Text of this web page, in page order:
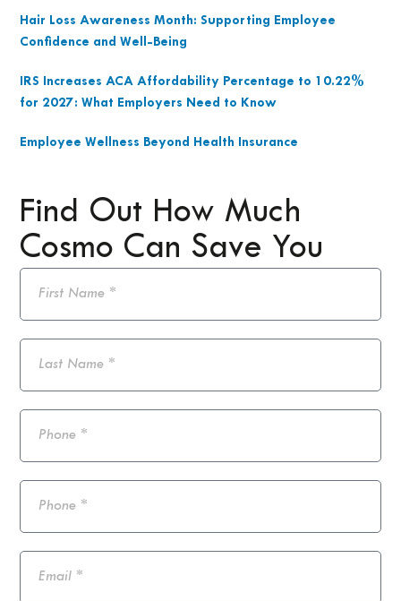
Find Out How Much
Cosmo Can Save You
Hair Loss Awareness Month: Supporting Employee
Confidence and Well-Being
IRS Increases ACA Affordability Percentage to 10.22%
for 2027: What Employers Need to Know
Employee Wellness Beyond Health Insurance